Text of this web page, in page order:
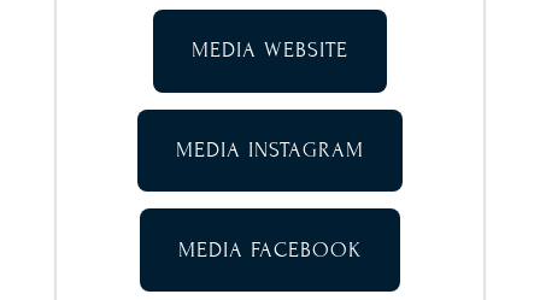
MEDIA WEBSITE
MEDIA INSTAGRAM
MEDIA FACEBOOK